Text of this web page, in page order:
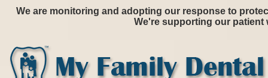
We are monitoring and adopting our response to
We're supporting our patient